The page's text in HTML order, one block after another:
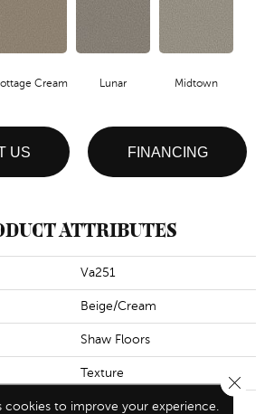
Cream Lunar Midtown
US FINANCING
ATTRIBUTES
Va251
Beige/Cream
Shaw Floors
Texture
Residential
cookies to improve your experience.
Close